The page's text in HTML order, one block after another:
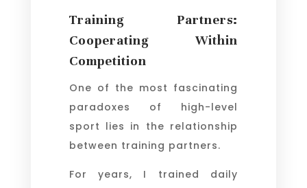
Training Partners:
Cooperating Within
Competition
One of the most fascinating
paradoxes of high-level
sport lies in the relationship
between training partners.
For years, I trained daily